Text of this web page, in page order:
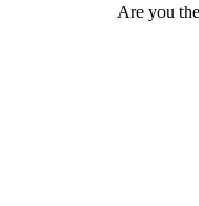
Are you